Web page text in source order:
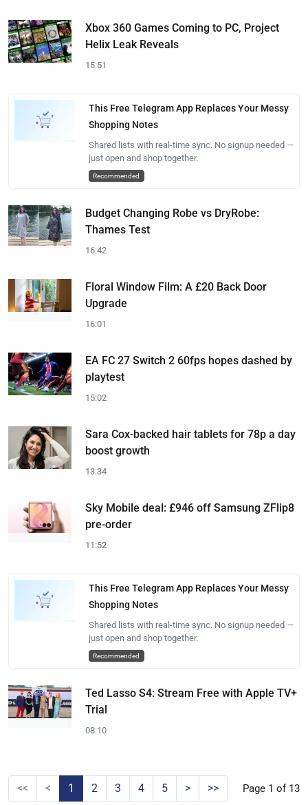
Xbox 360 Games Coming to PC, Project
Helix Leak Reveals
15:51
This Free Telegram App Replaces Your Messy
Shopping Notes
Shared lists with real-time sync. No signup needed —
just open and shop together.
Recommended
Budget Changing Robe vs DryRobe:
Thames Test
16:42
Floral Window Film: A £20 Back Door
Upgrade
16:01
EA FC 27 Switch 2 60fps hopes dashed by
playtest
15:02
Sara Cox-backed hair tablets for 78p a day
boost growth
13:34
Sky Mobile deal: £946 off Samsung ZFlip8
pre-order
11:52
This Free Telegram App Replaces Your Messy
Shopping Notes
Shared lists with real-time sync. No signup needed —
just open and shop together.
Recommended
Ted Lasso S4: Stream Free with Apple TV+
Trial
08:10
<< < 1 2 3 4 5 > >> Page 1 of 13